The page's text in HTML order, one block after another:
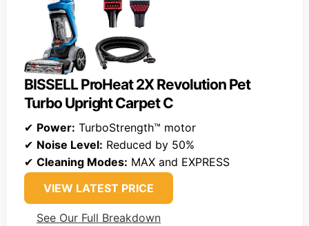
BISSELL ProHeat 2X Revolution Pet
Turbo Upright Carpet C
✔ Power: TurboStrength™ motor
✔ Noise Level: Reduced by 50%
✔ Cleaning Modes: MAX and EXPRESS
VIEW LATEST PRICE
See Our Full Breakdown